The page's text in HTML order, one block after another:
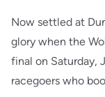
Now settled at
glory when the
final on Saturday,
racegoers who